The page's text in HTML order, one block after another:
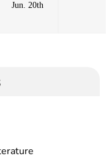
Jun. 20th